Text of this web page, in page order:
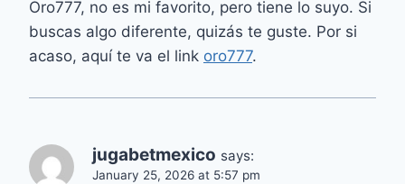
Oro777, no es mi favorito, pero tiene lo suyo. Si
buscas algo diferente, quizás te guste. Por si
acaso, aquí te va el link oro777.
jugabetmexico says:
January 25, 2026 at 5:57 pm